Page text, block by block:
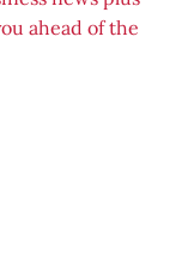
ahead of the